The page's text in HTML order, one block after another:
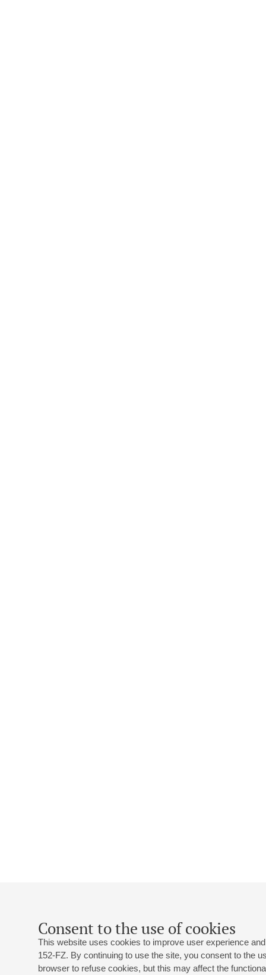
Consent to the use of cookies
This website uses cookies to improve user experience
152-FZ. By continuing to use the site, you consent to the
browser to refuse cookies, but this may affect the